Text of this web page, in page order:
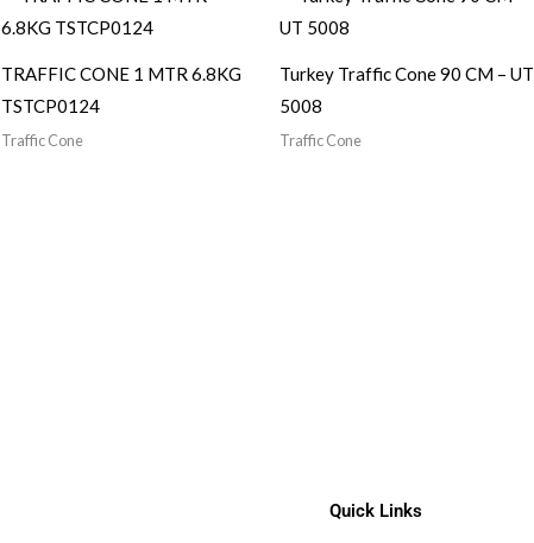
TRAFFIC CONE 1 MTR 6.8KG
TSTCP0124
Traffic Cone
Turkey Traffic Cone 90 CM – UT
5008
Traffic Cone
Quick Links